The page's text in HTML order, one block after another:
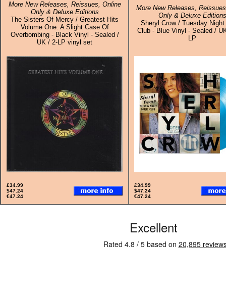
More New Releases, Reissues, Online
Only & Deluxe Editions
The Sisters Of Mercy / Greatest Hits
Volume One: A Slight Case Of
Overbombing - Black Vinyl - Sealed /
UK / 2-LP vinyl set
More New Releases,
Only & Deluxe Editions
Sheryl Crow / Tuesday
Club - Blue Vinyl - Sealed /
LP
£34.99
$47.24
€47.24
£34.99
$47.24
€47.24